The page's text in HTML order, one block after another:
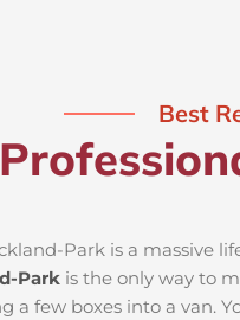
Best
Park is a massive
Park is the only way to
a few boxes into a van.